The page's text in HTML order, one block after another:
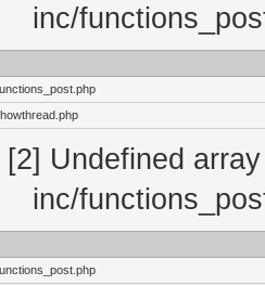
inc/
[2] Undefined
inc/